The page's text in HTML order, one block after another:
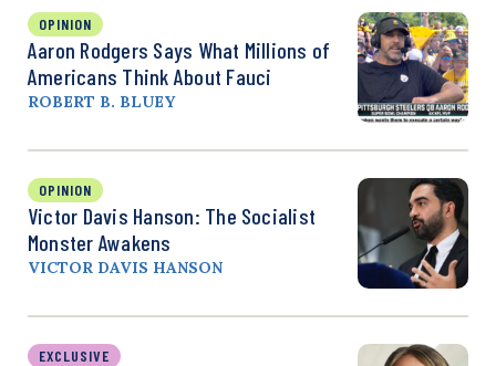
OPINION
Aaron Rodgers Says What Millions of
Americans Think About Fauci
ROBERT B. BLUEY
OPINION
Victor Davis Hanson: The Socialist
Monster Awakens
VICTOR DAVIS HANSON
EXCLUSIVE